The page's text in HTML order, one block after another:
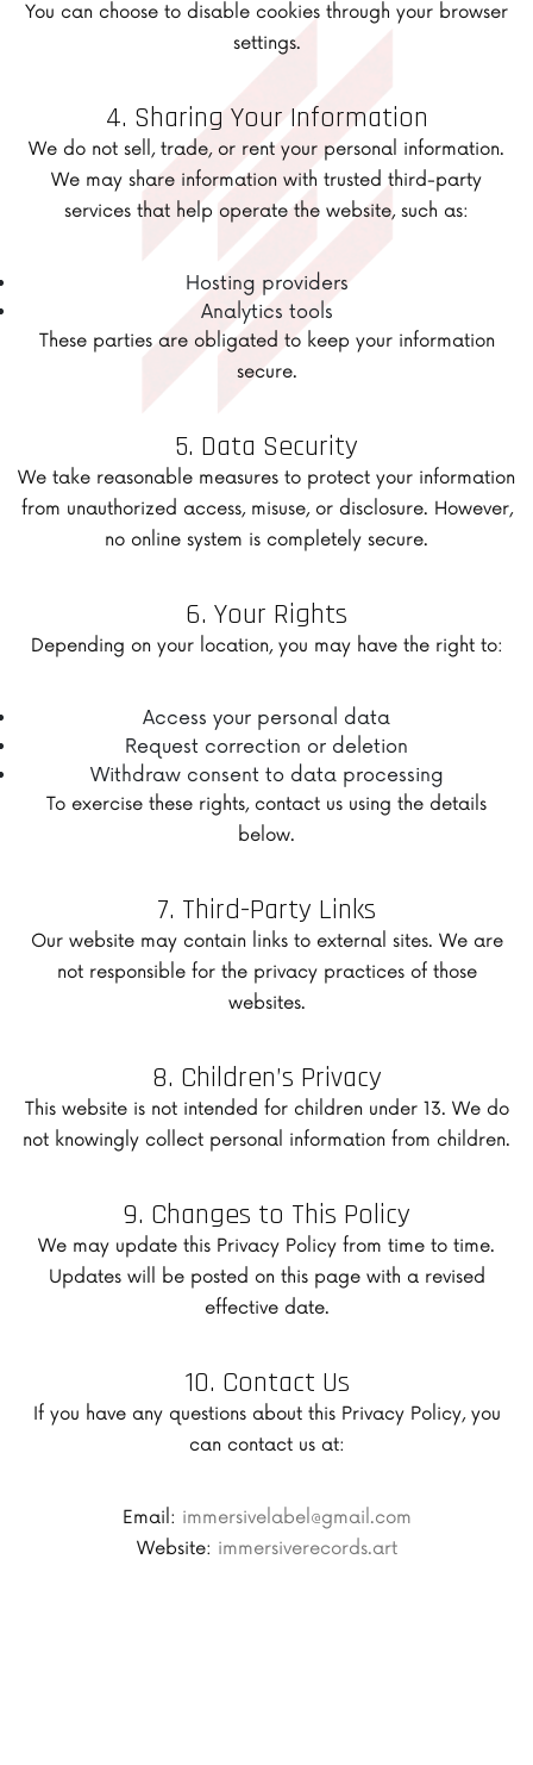
You can choose to disable cookies through your browser
settings.
4. Sharing Your Information
We do not sell, trade, or rent your personal information.
We may share information with trusted third-party
services that help operate the website, such as:
Hosting providers
Analytics tools
These parties are obligated to keep your information
secure.
5. Data Security
We take reasonable measures to protect your information
from unauthorized access, misuse, or disclosure. However,
no online system is completely secure.
6. Your Rights
Depending on your location, you may have the right to:
Access your personal data
Request correction or deletion
Withdraw consent to data processing
To exercise these rights, contact us using the details
below.
7. Third-Party Links
Our website may contain links to external sites. We are
not responsible for the privacy practices of those
websites.
8. Children’s Privacy
This website is not intended for children under 13. We do
not knowingly collect personal information from children.
9. Changes to This Policy
We may update this Privacy Policy from time to time.
Updates will be posted on this page with a revised
effective date.
10. Contact Us
If you have any questions about this Privacy Policy, you
can contact us at:
Email: immersivelabel@gmail.com
Website: immersiverecords.art